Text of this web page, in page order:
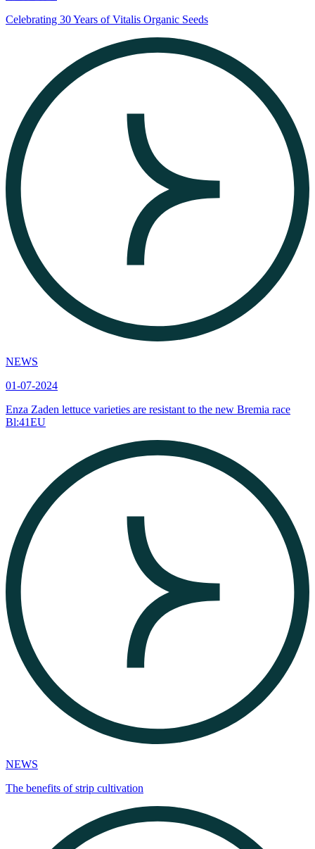
Celebrating 30 Years of Vitalis Organic Seeds
NEWS
01-07-2024
Enza Zaden lettuce varieties are resistant to the new Bremia race
Bl:41EU
NEWS
The benefits of strip cultivation